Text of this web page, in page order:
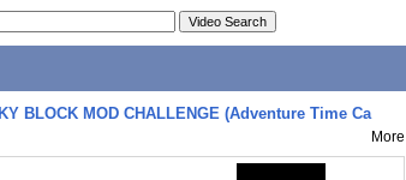
BLOCK MOD CHALLENGE (Adventure Time Ca
More